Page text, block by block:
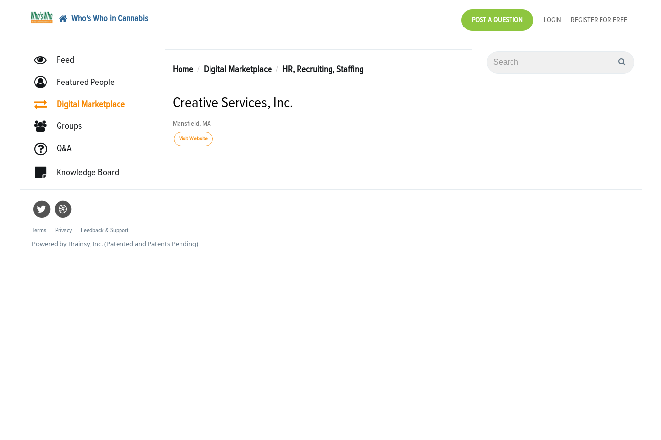
Who's Who in Cannabis POST A QUESTION LOGIN REGISTER FOR FREE
Feed
Featured People
Digital Marketplace
Groups
Q&A
Knowledge Board
Home Digital Marketplace HR, Recruiting, Staffing
Creative Services, Inc.
Mansfield, MA
Visit Website
Terms Privacy Feedback & Support
Powered by Brainsy, Inc. (Patented and Patents Pending)